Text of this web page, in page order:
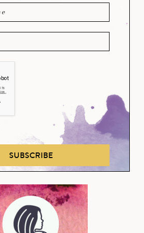
SUBSCRIBE